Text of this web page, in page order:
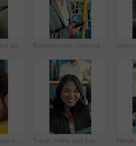
Nervous, hands and business person in bus for commute, public transportation or late for appointment. Impatient, passenger and businessman with anxiety for delay, journey and travel for job interview Businessman, commute and phone on bus with earphones, streaming music or travel to work destination. Worker, person and audio tech on public transport with journey, radio song or handrail for balance
Man, travel and tired in bus for commute, exhausted and eyes closed with handle for balance. Person, passenger and fatigue on public transportation, trip or burnout with nap for rest in shuttle Travel, selfie and bus with happy woman in city street for photography, journey or memory. Female person, passenger or smile with picture in vehicle for public transportation, trip or capture moment